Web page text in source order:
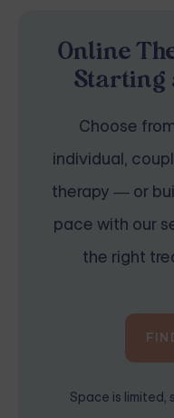
Online
Starting
Choose
individual,
therapy — or
pace with our
the right
Space is limited,